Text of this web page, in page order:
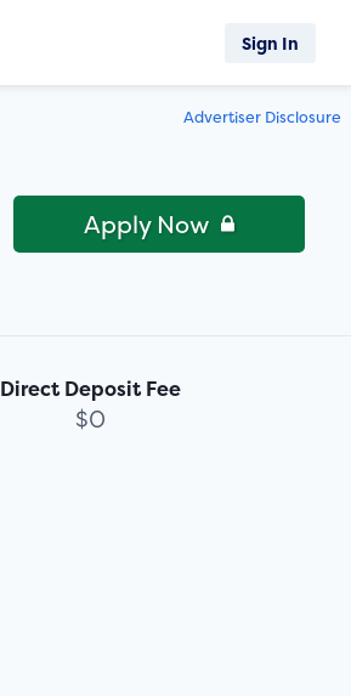
Advertiser Disclosure
Apply Now
Direct Deposit Fee
$0
Sign In